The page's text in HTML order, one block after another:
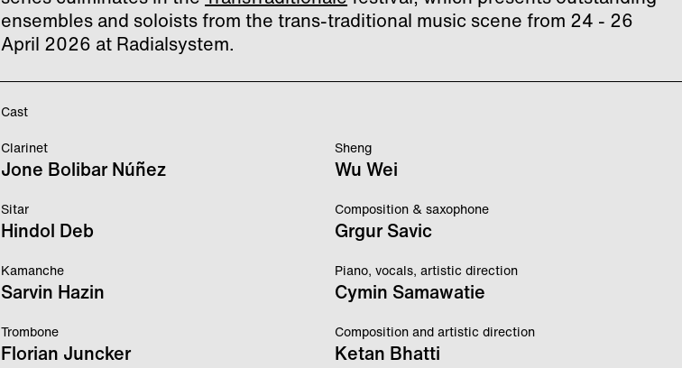
ensembles and soloists from the trans-traditional music scene from 24 - 26
April 2026 at Radialsystem.
Cast
Clarinet
Jone Bolibar Núñez
Sitar
Hindol Deb
Kamanche
Sarvin Hazin
Trombone
Florian Juncker
Sheng
Wu Wei
Composition & saxophone
Grgur Savic
Piano, vocals, artistic direction
Cymin Samawatie
Composition and artistic direction
Ketan Bhatti